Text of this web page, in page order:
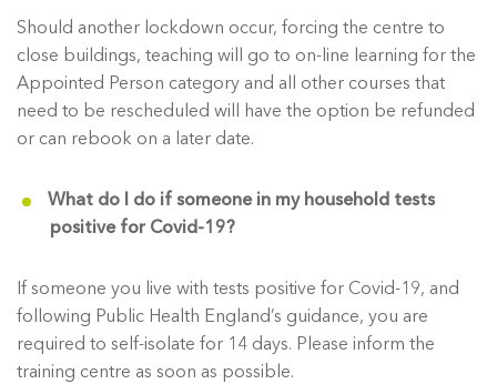
Should another lockdown occur, forcing the centre to
close buildings, teaching will go to on-line learning for the
Appointed Person category and all other courses that
need to be rescheduled will have the option be refunded
or can rebook on a later date.
What do I do if someone in my household tests
positive for Covid-19?
If someone you live with tests positive for Covid-19, and
following Public Health England’s guidance, you are
required to self-isolate for 14 days. Please inform the
training centre as soon as possible.